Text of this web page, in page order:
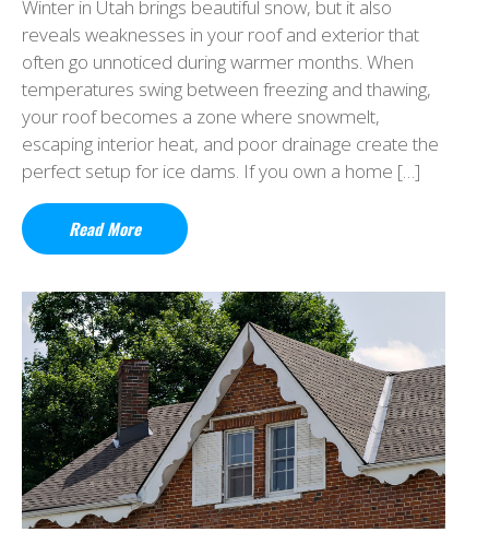
Winter in Utah brings beautiful snow, but it also
reveals weaknesses in your roof and exterior that
often go unnoticed during warmer months. When
temperatures swing between freezing and thawing,
your roof becomes a zone where snowmelt,
escaping interior heat, and poor drainage create the
perfect setup for ice dams. If you own a home […]
Read More